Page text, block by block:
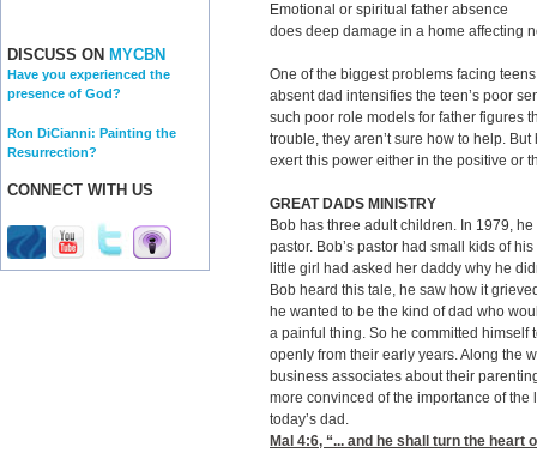
DISCUSS ON MYCBN
Have you experienced the
presence of God?
Ron DiCianni: Painting the
Resurrection?
CONNECT WITH US
Emotional or spiritual father absence
does deep damage in a home affecting
One of the biggest problems facing
absent dad intensifies the teen’s poor
such poor role models for father figures
trouble, they aren’t sure how to help.
exert this power either in the positive or
GREAT DADS MINISTRY
Bob has three adult children. In 1979,
pastor. Bob’s pastor had small kids of
little girl had asked her daddy why he
Bob heard this tale, he saw how it
he wanted to be the kind of dad who
a painful thing. So he committed
openly from their early years. Along the
business associates about their
more convinced of the importance of the
today’s dad.
Mal 4:6, “... and he shall turn the heart